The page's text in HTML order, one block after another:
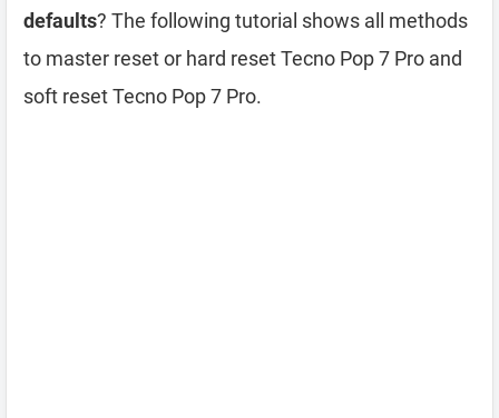
defaults? The following tutorial shows all methods
to master reset or hard reset Tecno Pop 7 Pro and
soft reset Tecno Pop 7 Pro.